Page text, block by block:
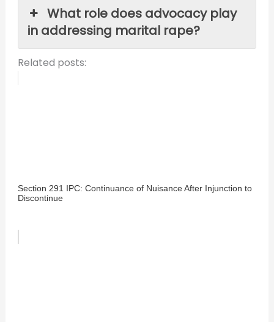
What role does advocacy play
in addressing marital rape?
Related posts:
Section 291 IPC: Continuance of Nuisance After Injunction to
Discontinue